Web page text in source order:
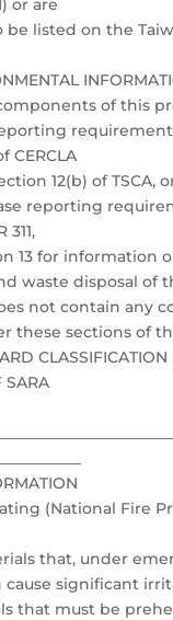
or are
listed on the
of this
CERCLA
12(b) of TSCA,
reporting
311,
13 for information
waste disposal of
not contain any
these sections of
CLASSIFICATION
SARA
(National Fire
that, under
cause significant
that must be